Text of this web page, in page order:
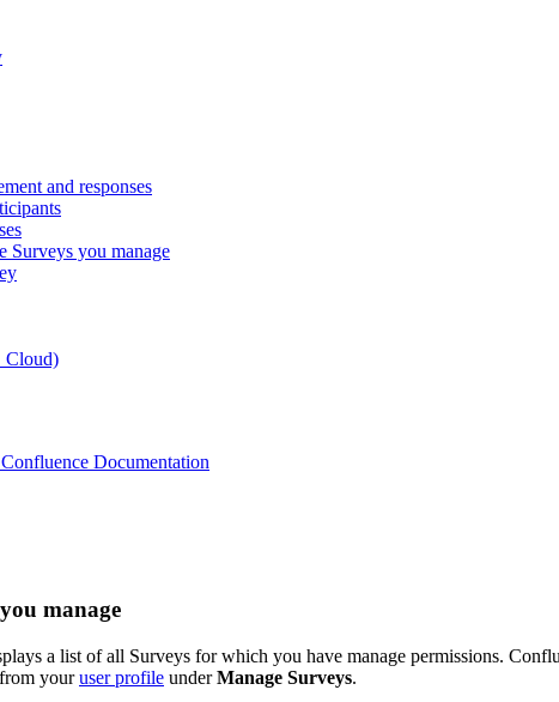
and responses
Surveys you manage
Cloud)
Documentation
manage
a list of all Surveys for which you have manage permissions.
from youruser profile underManage Surveys.